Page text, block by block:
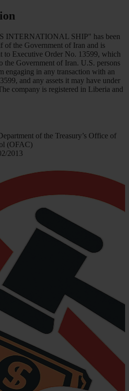
INTERNATIONAL SHIP" has been
of the Government of Iran and is
to Executive Order No. 13599, which
the Government of Iran. U.S. persons
engaging in any transaction with an
and any assets it may have under
company is registered in Liberia and
of the Treasury’s Office of
(OFAC)
2013